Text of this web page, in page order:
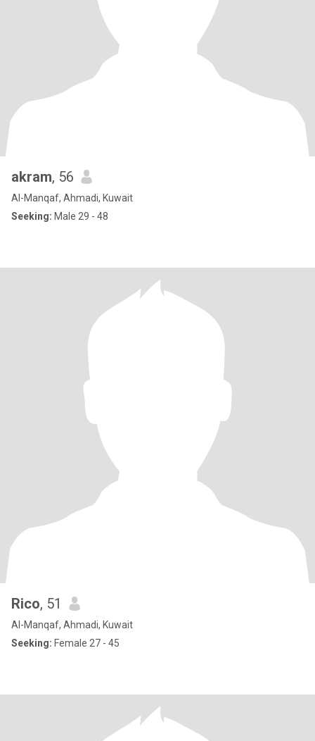
akram, 56
Al-Manqaf, Ahmadi, Kuwait
Seeking: Male 29 - 48
Rico, 51
Al-Manqaf, Ahmadi, Kuwait
Seeking: Female 27 - 45